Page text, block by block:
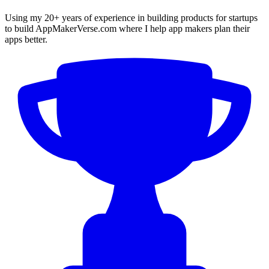
Using my 20+ years of experience in building products for startups
to build AppMakerVerse.com where I help app makers plan their
apps better.